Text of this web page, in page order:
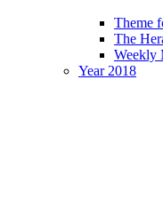
Theme
The
Weekly
Year 2018